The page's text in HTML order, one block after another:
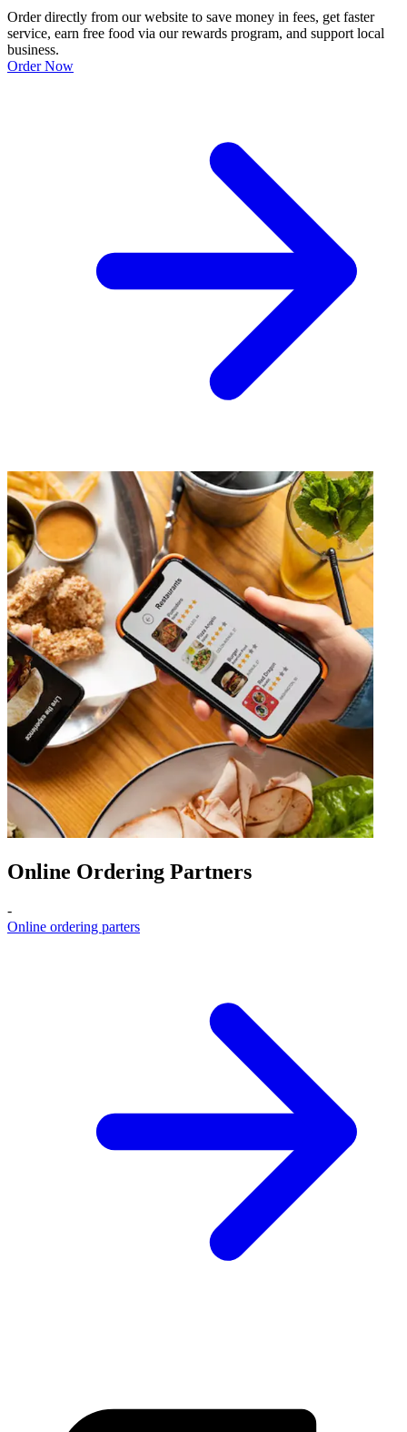
Order directly from our website to save money in fees, get faster
service, earn free food via our rewards program, and support local
business.
Order Now
Online Ordering Partners
-
Online ordering parters